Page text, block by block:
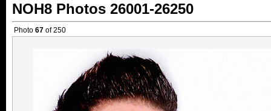
NOH8 Photos 26001-26250
Photo 67 of 250